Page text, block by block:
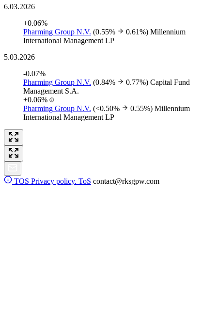
6.03.2026
+0.06%
Pharming Group N.V. (0.55% 0.61%) Millennium
International Management LP
5.03.2026
-0.07%
Pharming Group N.V. (0.84% 0.77%) Capital Fund
Management S.A.
+0.06%
Pharming Group N.V. (<0.50% 0.55%) Millennium
International Management LP
TOS Privacy policy. ToS contact@rksgpw.com